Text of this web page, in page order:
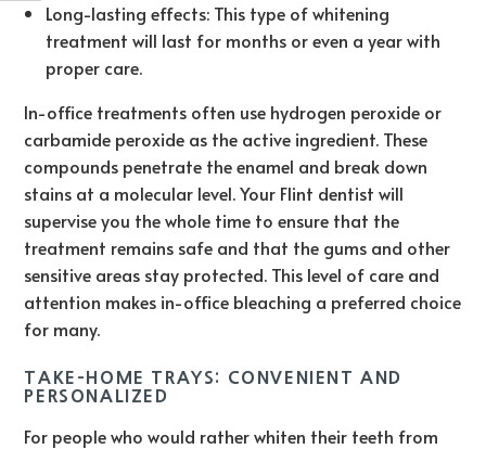
Long-lasting effects: This type of whitening
treatment will last for months or even a year with
proper care.
In-office treatments often use hydrogen peroxide or
carbamide peroxide as the active ingredient. These
compounds penetrate the enamel and break down
stains at a molecular level. Your Flint dentist will
supervise you the whole time to ensure that the
treatment remains safe and that the gums and other
sensitive areas stay protected. This level of care and
attention makes in-office bleaching a preferred choice
for many.
TAKE-HOME TRAYS: CONVENIENT AND
PERSONALIZED
For people who would rather whiten their teeth from